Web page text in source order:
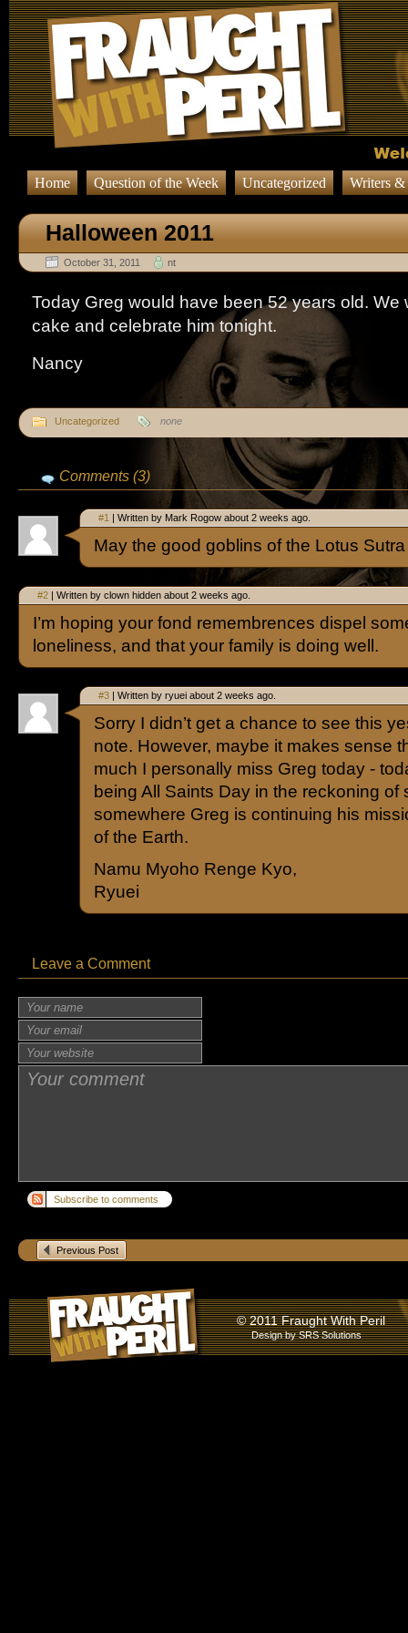
Home Question of the Week Uncategorized Writers
Halloween 2011
October 31, 2011 nt
Today Greg would have been 52 years old. We
cake and celebrate him tonight.
Nancy
Uncategorized none
Comments (3)
#1 | Written by Mark Rogow about 2 weeks ago.
May the good goblins of the Lotus
#2 | Written by clown hidden about 2 weeks ago.
I’m hoping your fond remembrences dispel
loneliness, and that your family is doing well.
#3 | Written by ryuei about 2 weeks ago.
Sorry I didn’t get a chance to see this
note. However, maybe it makes sense
much I personally miss Greg today -
being All Saints Day in the reckoning of
somewhere Greg is continuing his
of the Earth.
Namu Myoho Renge Kyo,
Ryuei
Leave a Comment
Subscribe to comments
Previous Post
© 2011 Fraught With Peril
Design bySRS Solutions